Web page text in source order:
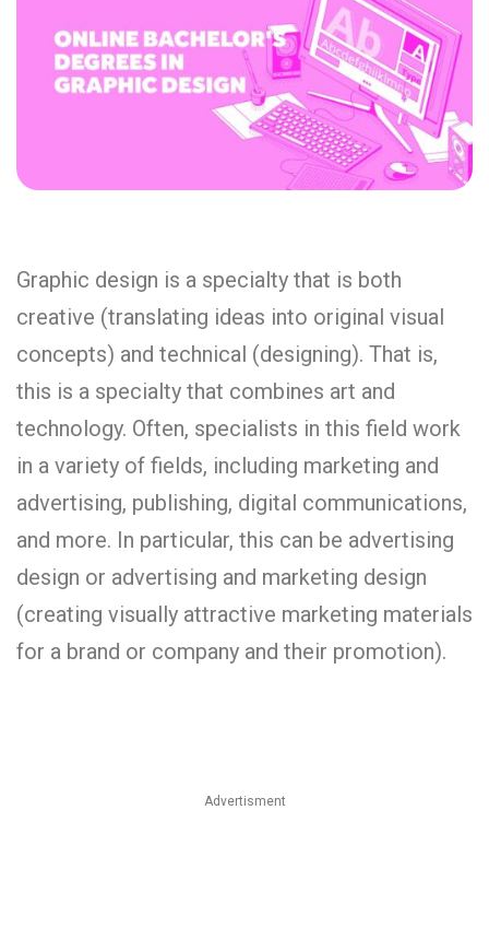
Graphic design is a specialty that is both
creative (translating ideas into original visual
concepts) and technical (designing). That is,
this is a specialty that combines art and
technology. Often, specialists in this field work
in a variety of fields, including marketing and
advertising, publishing, digital communications,
and more. In particular, this can be advertising
design or advertising and marketing design
(creating visually attractive marketing materials
for a brand or company and their promotion).
Advertisment